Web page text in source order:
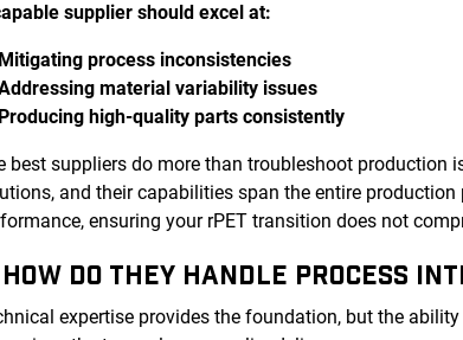
supplier should excel at:
Mitigating process inconsistencies
material variability issues
Producing high-quality parts consistently
best suppliers do more than troubleshoot production
and their capabilities span the entire
ensuring your rPET transition does not
DO THEY HANDLE PROCESS
expertise provides the foundation, but the